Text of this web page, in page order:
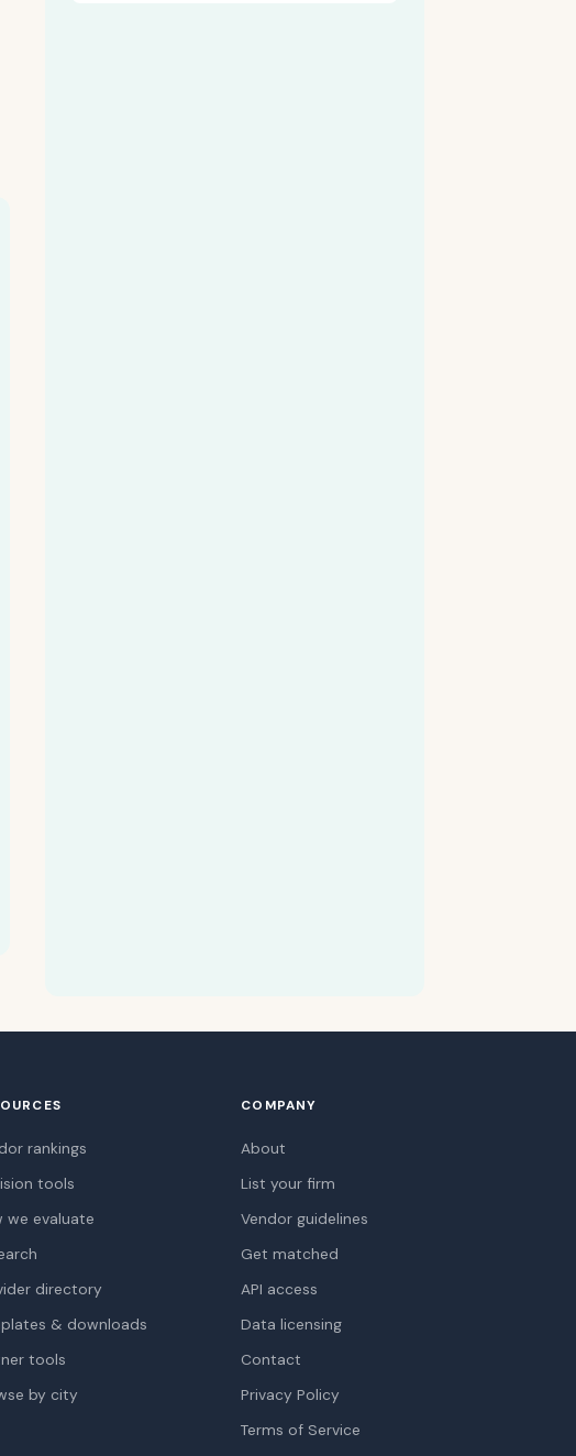
rankings
tools
we evaluate
directory
& downloads
tools
by city
COMPANY
About
List your firm
Vendor guidelines
Get matched
API access
Data licensing
Contact
Privacy Policy
Terms of Service